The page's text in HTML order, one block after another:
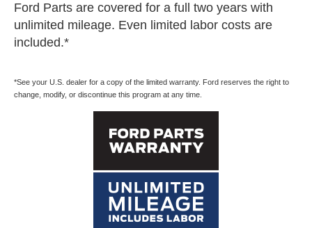
Ford Parts are covered for a full two years with
unlimited mileage. Even limited labor costs are
included.*
*See your U.S. dealer for a copy of the limited warranty. Ford reserves the right to
change, modify, or discontinue this program at any time.